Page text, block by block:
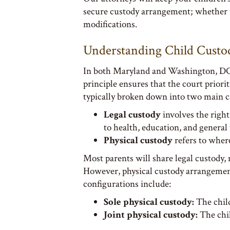
secure custody arrangement;
modifications.
Understanding Child
In both Maryland and Washington,
principle ensures that the court
typically broken down into two main
Legal custodyinvolves the
to health, education, and
Physical custodyrefers to
Most parents will share legal
However, physical custody
configurations include:
Sole physical custody:The
Joint physical custody:The